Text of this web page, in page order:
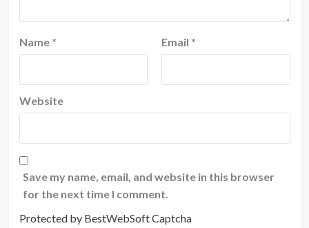
Name * Email *
Website
Save my name, email, and website in this browser
for the next time I comment.
Protected by BestWebSoft Captcha